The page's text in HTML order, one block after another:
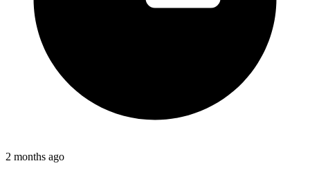
2 months ago